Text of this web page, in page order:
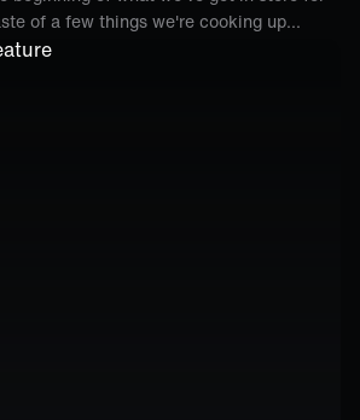
of a few things we're cooking up...